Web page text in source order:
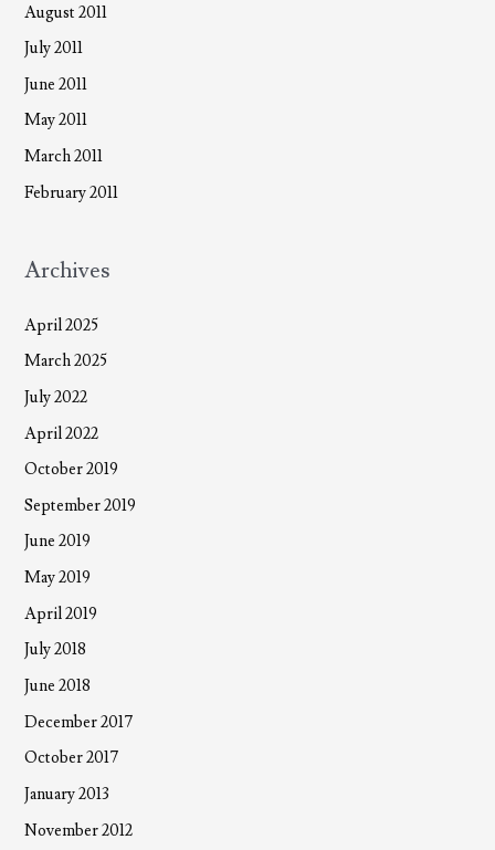
August 2011
July 2011
June 2011
May 2011
March 2011
February 2011
Archives
April 2025
March 2025
July 2022
April 2022
October 2019
September 2019
June 2019
May 2019
April 2019
July 2018
June 2018
December 2017
October 2017
January 2013
November 2012